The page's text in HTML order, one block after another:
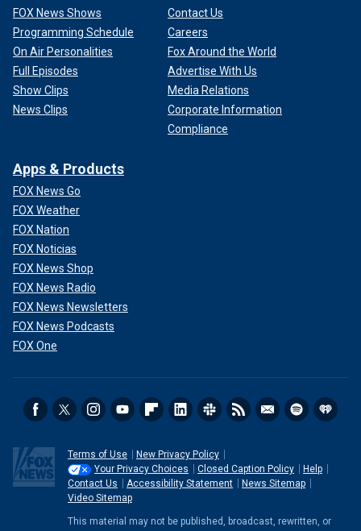
FOX News Shows
Programming Schedule
On Air Personalities
Full Episodes
Show Clips
News Clips
Contact Us
Careers
Fox Around the World
Advertise With Us
Media Relations
Corporate Information
Compliance
Apps & Products
FOX News Go
FOX Weather
FOX Nation
FOX Noticias
FOX News Shop
FOX News Radio
FOX News Newsletters
FOX News Podcasts
FOX One
Terms of Use
New Privacy Policy
Your Privacy Choices
Closed Caption Policy
Help
Contact Us
Accessibility Statement
News Sitemap
Video Sitemap
This material may not be published, broadcast, rewritten, or